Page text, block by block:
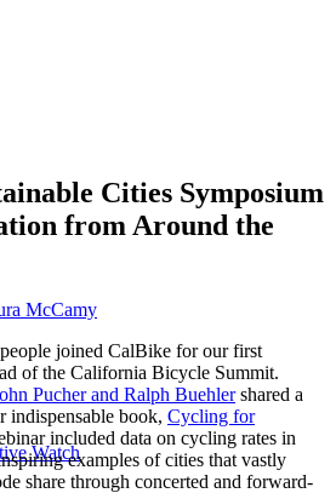
Watch
Cities Symposium
from Around the
McCamy
joined CalBike for our first
of the California Bicycle Summit.
Pucher and Ralph Buehlershared a
indispensable book, Cycling for
included data on cycling rates in
examples of cities that vastly
share through concerted and forward-